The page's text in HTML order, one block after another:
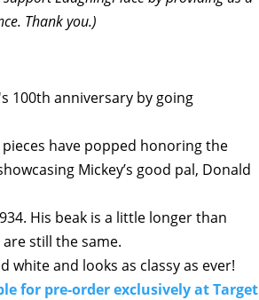
Thank you.)
100th anniversary by going
have popped honoring the
Mickey’s good pal, Donald
His beak is a little longer than
still the same.
white and looks as classy as ever!
for pre-order exclusively at Target